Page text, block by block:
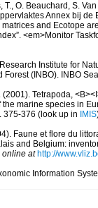
T., O. Beauchard, S.
Annex bij
and Ecotope
<em>Monitor
Research Institute for
Forest (INBO). INBO
Tetrapoda,
marine species in
375-376 (look up in IMIS
Faune et flore du
and Belgium:
at http://
Information